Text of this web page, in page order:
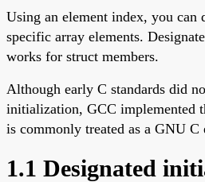
Using an element index, you can
specific array elements.
works for struct members.
Although early C standards did
initialization, GCC implemented
is commonly treated as a GNU C
1.1 Designated